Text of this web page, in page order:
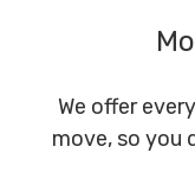
We offer
move, so you